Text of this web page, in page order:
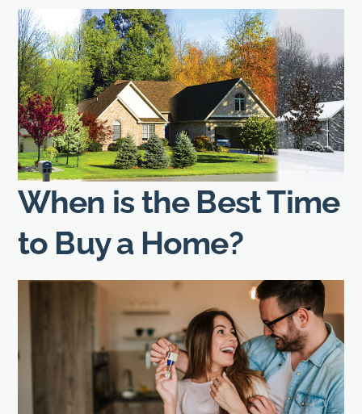
When is the Best Time
to Buy a Home?